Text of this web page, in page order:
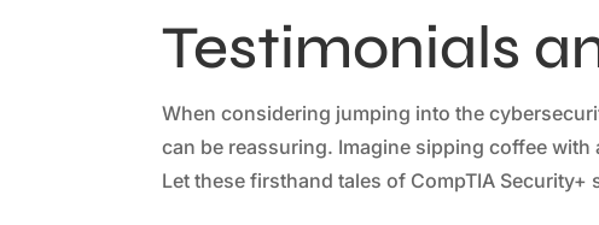
Testimonials
When considering jumping into the
can be reassuring. Imagine sipping coffee
Let these firsthand tales of CompTIA